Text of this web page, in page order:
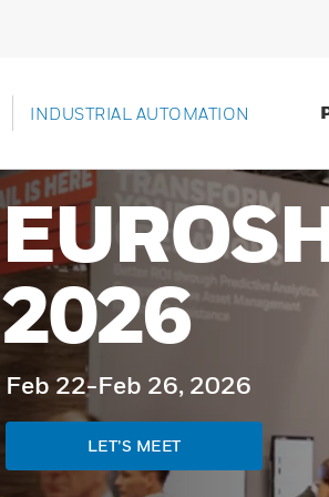
INDUSTRIAL AUTOMATION
2026
Feb 22-Feb 26, 2026
LET’S MEET